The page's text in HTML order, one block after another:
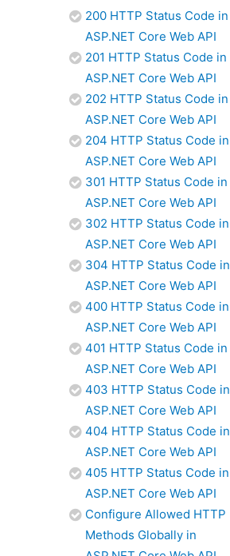
200 HTTP Status Code in
ASP.NET Core Web API
201 HTTP Status Code in
ASP.NET Core Web API
202 HTTP Status Code in
ASP.NET Core Web API
204 HTTP Status Code in
ASP.NET Core Web API
301 HTTP Status Code in
ASP.NET Core Web API
302 HTTP Status Code in
ASP.NET Core Web API
304 HTTP Status Code in
ASP.NET Core Web API
400 HTTP Status Code in
ASP.NET Core Web API
401 HTTP Status Code in
ASP.NET Core Web API
403 HTTP Status Code in
ASP.NET Core Web API
404 HTTP Status Code in
ASP.NET Core Web API
405 HTTP Status Code in
ASP.NET Core Web API
Configure Allowed HTTP
Methods Globally in